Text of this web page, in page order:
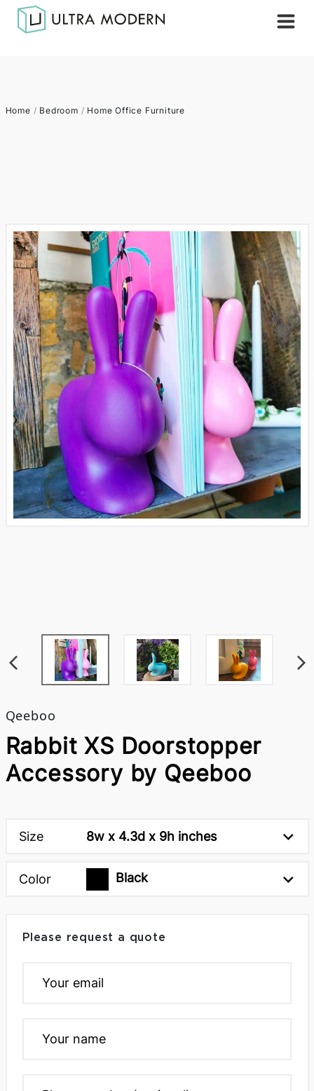
Home / Bedroom / Home Office Furniture
Qeeboo
Rabbit XS Doorstopper
Accessory by Qeeboo
Size 8w x 4.3d x 9h inches
Color Black
Please request a quote